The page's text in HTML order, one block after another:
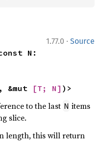
1.77.0 · Source
, &mut [T; N] )>
to the last N items
slice.
length, this will return